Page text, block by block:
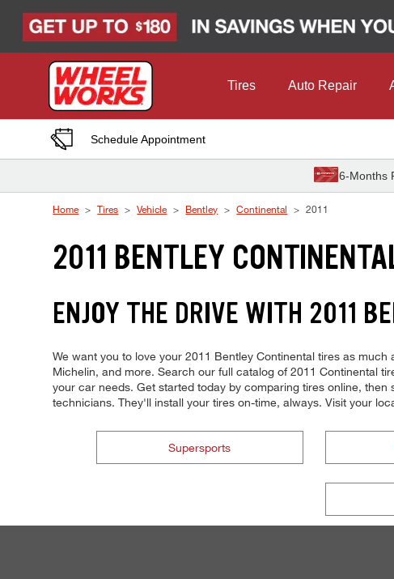
Tires Auto Repair
Schedule Appointment
6-Months
Home Tires Vehicle Bentley Continental 2011
2011 BENTLEY
ENJOY THE DRIVE WITH 2011
We want you to love your 2011 Bentley Continental tires as
Michelin, and more. Search our full catalog of 2011 Continental
your car needs. Get started today by comparing tires online,
technicians. They'll install your tires on-time, always. Visit your
Supersports